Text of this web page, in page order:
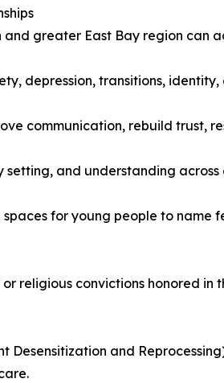
greater East Bay region can
depression, transitions,
communication, rebuild trust,
and understanding across
for young people to name
religious convictions honored in
Desensitization and